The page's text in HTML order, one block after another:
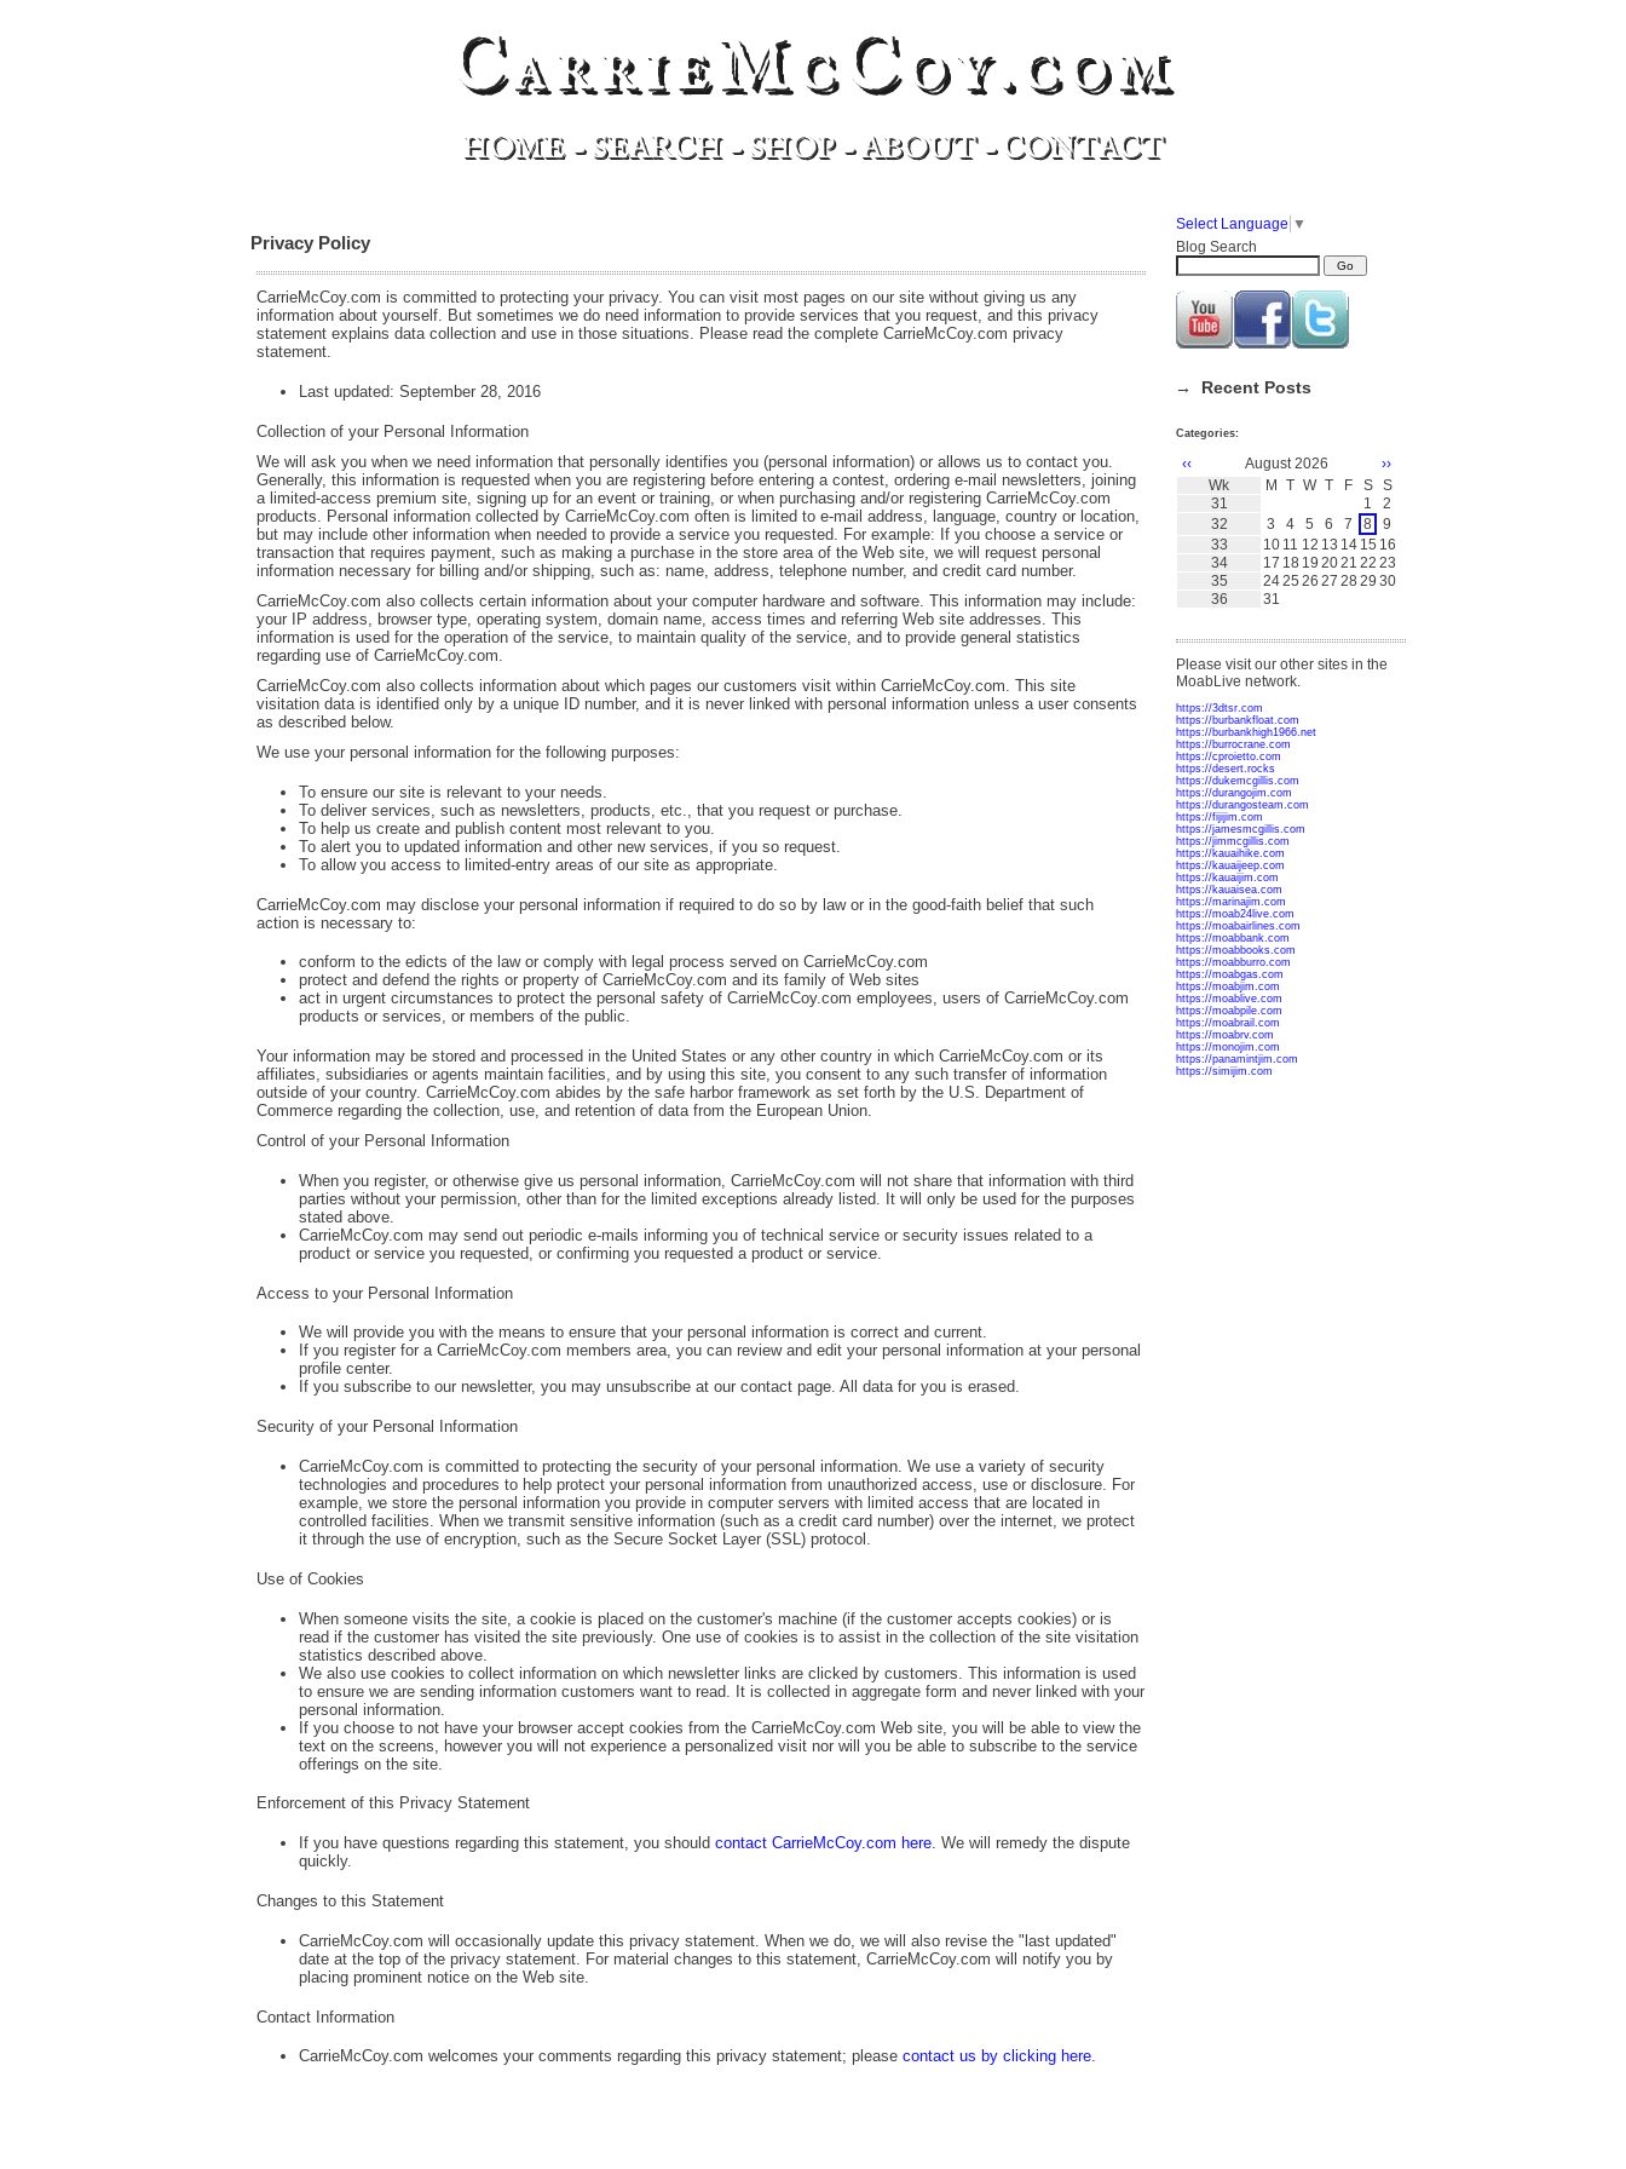
CarrieMcCoy.com
HOME-SEARCH-SHOP-ABOUT- CONTACT
Privacy Policy
CarrieMcCoy.com is committed to protecting your privacy. You can visit most pages on our site without giving us any
information about yourself. But sometimes we do need information to provide services that you request, and this privacy
statement explains data collection and use in those situations. Please read the complete CarrieMcCoy.com privacy
statement.
Last updated: September 28, 2016
Collection of your Personal Information
We will ask you when we need information that personally identifies you (personal information) or allows us to contact you.
Generally, this information is requested when you are registering before entering a contest, ordering e-mail newsletters, joining
a limited-access premium site, signing up for an event or training, or when purchasing and/or registering CarrieMcCoy.com
products. Personal information collected by CarrieMcCoy.com often is limited to e-mail address, language, country or location,
but may include other information when needed to provide a service you requested. For example: If you choose a service or
transaction that requires payment, such as making a purchase in the store area of the Web site, we will request personal
information necessary for billing and/or shipping, such as: name, address, telephone number, and credit card number.
CarrieMcCoy.com also collects certain information about your computer hardware and software. This information may include:
your IP address, browser type, operating system, domain name, access times and referring Web site addresses. This
information is used for the operation of the service, to maintain quality of the service, and to provide general statistics
regarding use of CarrieMcCoy.com.
CarrieMcCoy.com also collects information about which pages our customers visit within CarrieMcCoy.com. This site
visitation data is identified only by a unique ID number, and it is never linked with personal information unless a user consents
as described below.
We use your personal information for the following purposes:
To ensure our site is relevant to your needs.
To deliver services, such as newsletters, products, etc., that you request or purchase.
To help us create and publish content most relevant to you.
To alert you to updated information and other new services, if you so request.
To allow you access to limited-entry areas of our site as appropriate.
CarrieMcCoy.com may disclose your personal information if required to do so by law or in the good-faith belief that such
action is necessary to:
conform to the edicts of the law or comply with legal process served on CarrieMcCoy.com
protect and defend the rights or property of CarrieMcCoy.com and its family of Web sites
act in urgent circumstances to protect the personal safety of CarrieMcCoy.com employees, users of CarrieMcCoy.com
products or services, or members of the public.
Your information may be stored and processed in the United States or any other country in which CarrieMcCoy.com or its
affiliates, subsidiaries or agents maintain facilities, and by using this site, you consent to any such transfer of information
outside of your country. CarrieMcCoy.com abides by the safe harbor framework as set forth by the U.S. Department of
Commerce regarding the collection, use, and retention of data from the European Union.
Control of your Personal Information
When you register, or otherwise give us personal information, CarrieMcCoy.com will not share that information with third
parties without your permission, other than for the limited exceptions already listed. It will only be used for the purposes
stated above.
CarrieMcCoy.com may send out periodic e-mails informing you of technical service or security issues related to a
product or service you requested, or confirming you requested a product or service.
Access to your Personal Information
We will provide you with the means to ensure that your personal information is correct and current.
If you register for a CarrieMcCoy.com members area, you can review and edit your personal information at your personal
profile center.
If you subscribe to our newsletter, you may unsubscribe at our contact page. All data for you is erased.
Security of your Personal Information
CarrieMcCoy.com is committed to protecting the security of your personal information. We use a variety of security
technologies and procedures to help protect your personal information from unauthorized access, use or disclosure. For
example, we store the personal information you provide in computer servers with limited access that are located in
controlled facilities. When we transmit sensitive information (such as a credit card number) over the internet, we protect
it through the use of encryption, such as the Secure Socket Layer (SSL) protocol.
Use of Cookies
When someone visits the site, a cookie is placed on the customer's machine (if the customer accepts cookies) or is
read if the customer has visited the site previously. One use of cookies is to assist in the collection of the site visitation
statistics described above.
We also use cookies to collect information on which newsletter links are clicked by customers. This information is used
to ensure we are sending information customers want to read. It is collected in aggregate form and never linked with your
personal information.
If you choose to not have your browser accept cookies from the CarrieMcCoy.com Web site, you will be able to view the
text on the screens, however you will not experience a personalized visit nor will you be able to subscribe to the service
offerings on the site.
Enforcement of this Privacy Statement
If you have questions regarding this statement, you should contact CarrieMcCoy.com here. We will remedy the dispute
quickly.
Changes to this Statement
CarrieMcCoy.com will occasionally update this privacy statement. When we do, we will also revise the "last updated"
date at the top of the privacy statement. For material changes to this statement, CarrieMcCoy.com will notify you by
placing prominent notice on the Web site.
Contact Information
CarrieMcCoy.com welcomes your comments regarding this privacy statement; please contact us by clicking here.
Select Language ▼
Blog Search
→ Recent Posts
Categories:
‹‹ August 2026
››
Wk
M T W T F S
S
31
1
2
32
3 4 5 6 7 8
9
33
10 11 12 13 14 15 16
34
17 18 19 2021 22 23
35
2425 26 27 28 29 30
36
31
Please visit our other sites in the
MoabLive network.
https://3dtsr.com
https://burbankfloat.com
https://burbankhigh1966.net
https://burrocrane.com
https://cproietto.com
https://desert.rocks
https://dukemcgillis.com
https://durangojim.com
https://durangosteam.com
https://fijijim.com
https://jamesmcgillis.com
https://jimmcgillis.com
https://kauaihike.com
https://kauaijeep.com
https://kauaijim.com
https://kauaisea.com
https://marinajim.com
https://moab24live.com
https://moabairlines.com
https://moabbank.com
https://moabbooks.com
https://moabburro.com
https://moabgas.com
https://moabjim.com
https://moablive.com
https://moabpile.com
https://moabrail.com
https://moabrv.com
https://monojim.com
https://panamintjim.com
https://simijim.com